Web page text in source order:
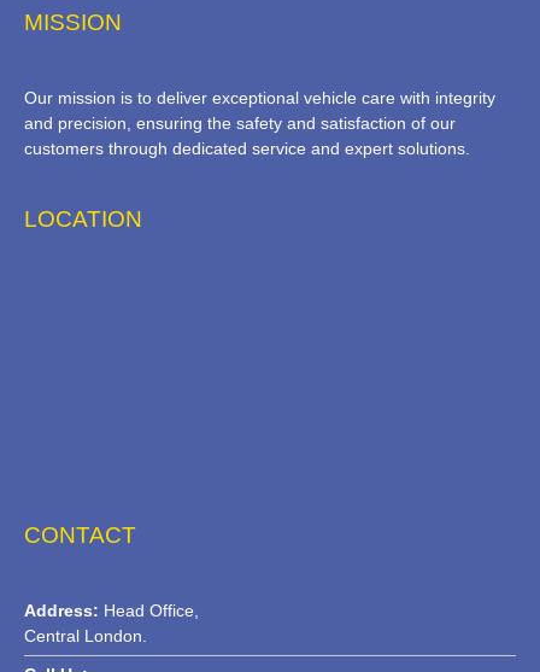
MISSION
Our mission is to deliver exceptional vehicle care with integrity
and precision, ensuring the safety and satisfaction of our
customers through dedicated service and expert solutions.
LOCATION
CONTACT
Address: Head Office,
Central London.